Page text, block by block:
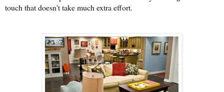
touch that doesn't take much extra effort.